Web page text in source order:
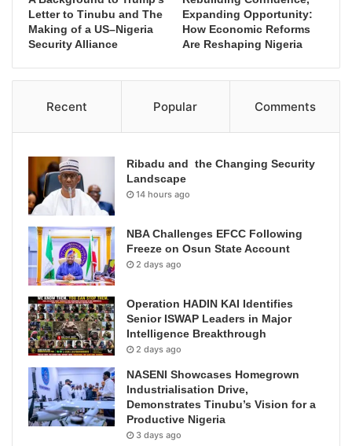
Letter to Tinubu and The
Making of a US–Nigeria
Security Alliance
Expanding Opportunity:
How Economic Reforms
Are Reshaping Nigeria
Recent Popular Comments
Ribadu and the Changing Security
Landscape
14 hours ago
NBA Challenges EFCC Following
Freeze on Osun State Account
2 days ago
Operation HADIN KAI Identifies
Senior ISWAP Leaders in Major
Intelligence Breakthrough
2 days ago
NASENI Showcases Homegrown
Industrialisation Drive,
Demonstrates Tinubu’s Vision for a
Productive Nigeria
3 days ago